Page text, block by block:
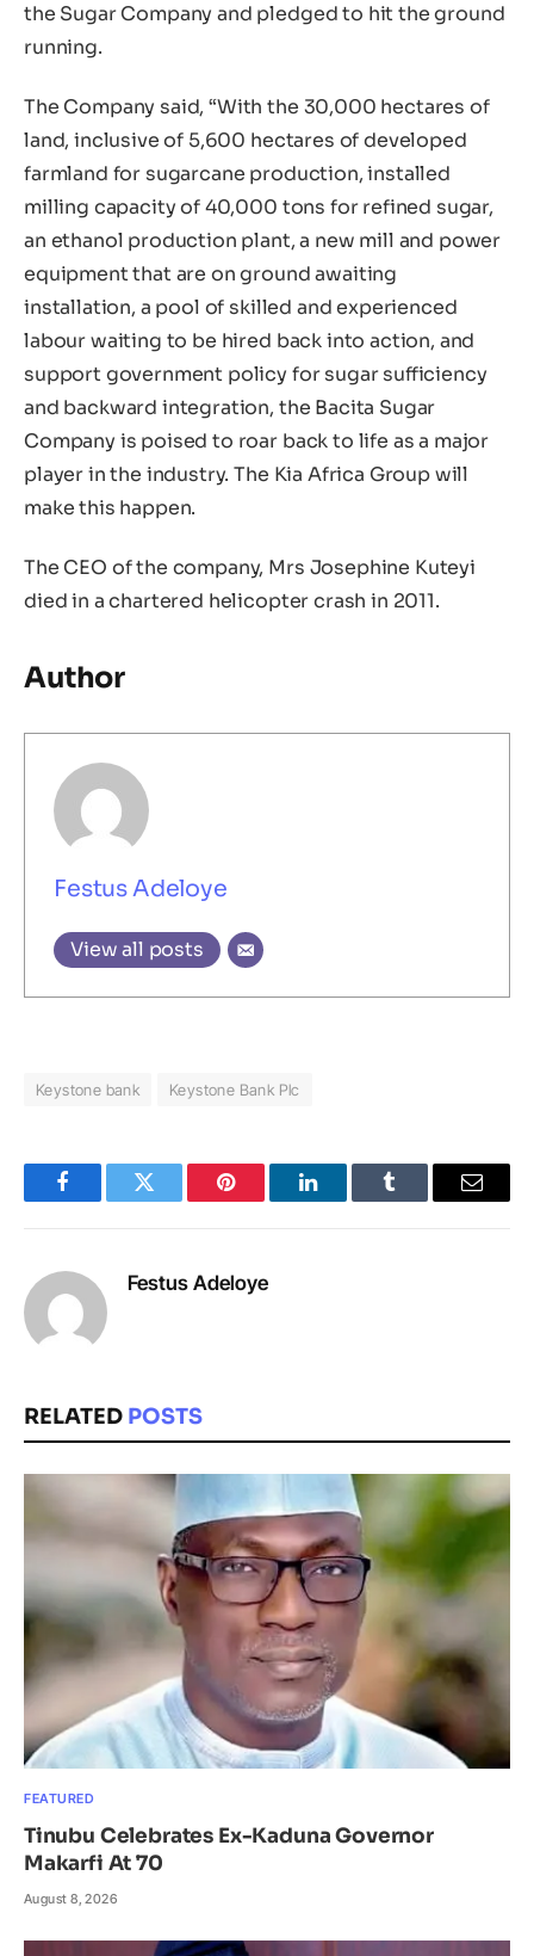
the Sugar Company and pledged to hit the ground
running.
The Company said, “With the 30,000 hectares of
land, inclusive of 5,600 hectares of developed
farmland for sugarcane production, installed
milling capacity of 40,000 tons for refined sugar,
an ethanol production plant, a new mill and power
equipment that are on ground awaiting
installation, a pool of skilled and experienced
labour waiting to be hired back into action, and
support government policy for sugar sufficiency
and backward integration, the Bacita Sugar
Company is poised to roar back to life as a major
player in the industry. The Kia Africa Group will
make this happen.
The CEO of the company, Mrs Josephine Kuteyi
died in a chartered helicopter crash in 2011.
Author
Festus Adeloye
View all posts
Keystone bank Keystone Bank Plc
FacebookTwitter Pinterest LinkedInTumblr Email
Festus Adeloye
RELATED POSTS
FEATURED
Tinubu Celebrates Ex-Kaduna Governor
Makarfi At 70
August 8, 2026